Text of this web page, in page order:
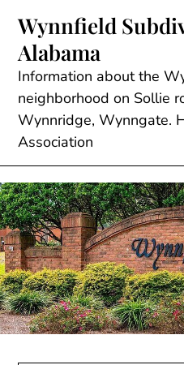
content
Wynnfield
Alabama
Information about the
neighborhood on Sollie
Wynnridge, Wynngate.
Association